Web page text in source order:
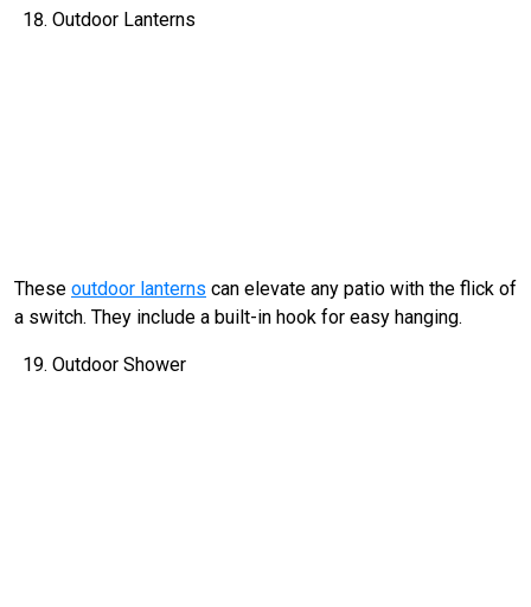
Outdoor Lanterns
These outdoor lanterns can elevate any patio with the flick of
a switch. They include a built-in hook for easy hanging.
Outdoor Shower